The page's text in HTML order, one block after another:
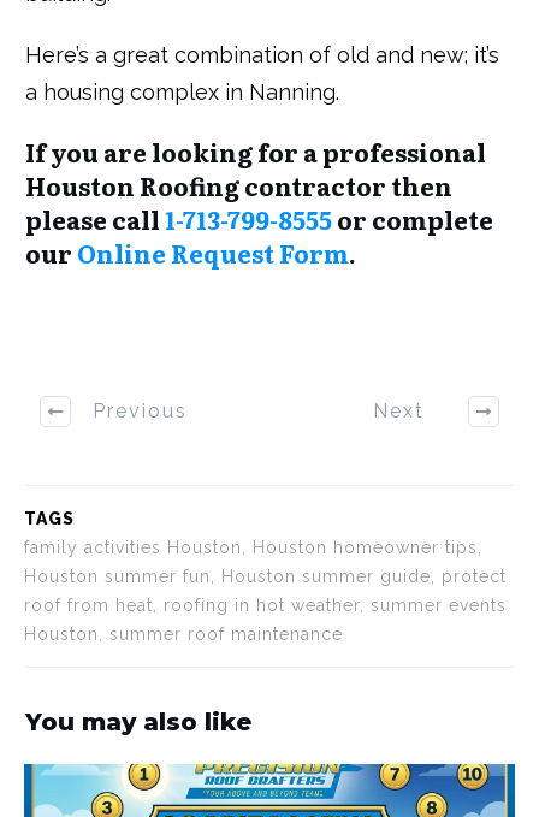
Here’s a great combination of old and new; it’s
a housing complex in Nanning.
If you are looking for a professional
Houston Roofing contractor then
please call 1-713-799-8555or complete
our Online Request Form.
Previous Next
TAGS
family activities Houston, Houston homeowner tips,
Houston summer fun, Houston summer guide, protect
roof from heat, roofing in hot weather, summer events
Houston, summer roof maintenance
You may also like